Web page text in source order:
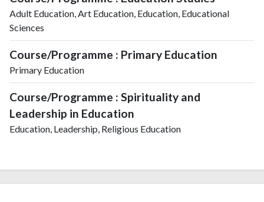
Adult Education, Art Education, Education, Educational
Sciences
Course/Programme : Primary Education
Primary Education
Course/Programme : Spirituality and
Leadership in Education
Education, Leadership, Religious Education